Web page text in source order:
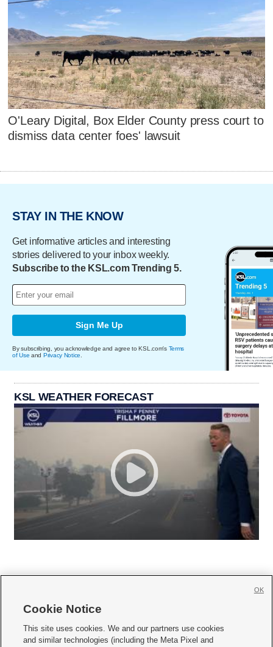
O'Leary Digital, Box Elder County press court to
dismiss data center foes' lawsuit
STAY IN THE KNOW
Get informative articles and interesting
stories delivered to your inbox weekly.
Subscribe to the KSL.com Trending 5.
Sign Me Up
By subscribing, you acknowledge and agree to KSL.com's Terms
of Use and Privacy Notice
KSL WEATHER FORECAST
     
Cookie Notice
This site uses cookies. We and our partners use cookies
and similar technologies (including the Meta Pixel and
OK